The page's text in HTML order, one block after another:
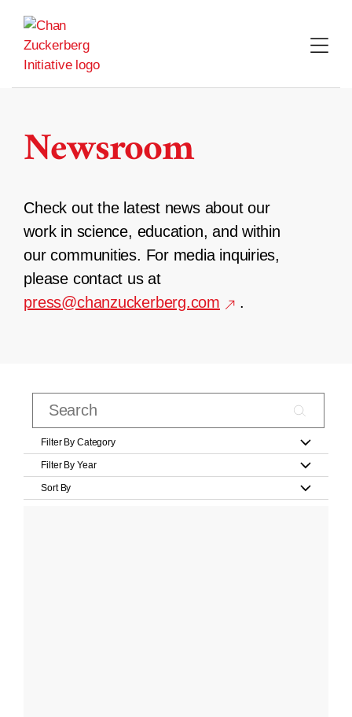
content
Newsroom
Check out the latest news about our
work in science, education, and within
our communities. For media inquiries,
please contact us at
press@chanzuckerberg.com
.
Filter By Category
Filter By Year
Sort By